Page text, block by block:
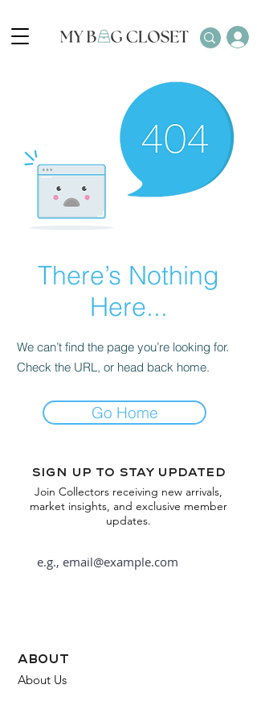
There’s Nothing
Here...
We can’t find the page you’re looking for.
Check the URL, or head back home.
Go Home
Sign up to stay updated
Join Collectors receiving new arrivals,
market insights, and exclusive member
updates.
about
About Us